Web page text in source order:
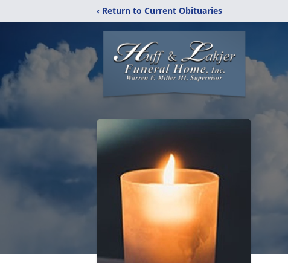
‹ Return to Current Obituaries